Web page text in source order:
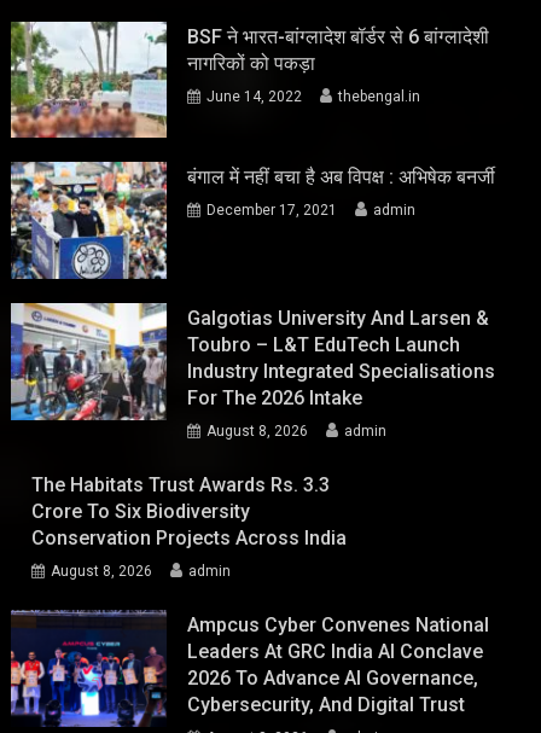
BSF ने भारत-बांग्लादेश बॉर्डर से 6 बांग्लादेशी
नागरिकों को पकड़ा
June 14, 2022 thebengal.in
बंगाल में नहीं बचा है अब विपक्ष : अभिषेक बनर्जी
December 17, 2021 admin
Galgotias University And Larsen &
Toubro – L&T EduTech Launch
Industry Integrated Specialisations
For The 2026 Intake
August 8, 2026 admin
The Habitats Trust Awards Rs. 3.3
Crore To Six Biodiversity
Conservation Projects Across India
August 8, 2026 admin
Ampcus Cyber Convenes National
Leaders At GRC India AI Conclave
2026 To Advance AI Governance,
Cybersecurity, And Digital Trust